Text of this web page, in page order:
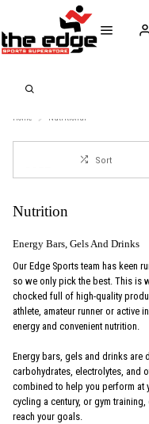
+353 (0)21 432 0522
Home Nutritional
Sort
Nutrition
Energy Bars, Gels And Drinks
Our Edge Sports team has keen
so we only pick the best. This is
chocked full of high-quality
athlete, amateur runner or active
energy and convenient nutrition.
Energy bars, gels and drinks
carbohydrates, electrolytes, and
combined to help you perform at
cycling a century, or gym
reach your goals.